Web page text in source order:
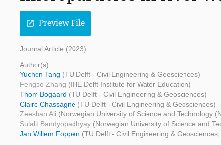
open_in_new Preview File
Journal Article (2023)
Author(s)
Yuchen Tang (TU Delft - Civil Engineering & Geosciences)
Fengbo Zhang (IHE Delft Institute for Water Education)
Thom Bogaard (TU Delft - Civil Engineering & Geosciences)
Claire Chassagne (TU Delft - Civil Engineering & Geosciences)
Zeeshan Ali (Norwegian University of Science and Technology
Sulalit Bandyopadhyay (Norwegian University of Science and
Jan Willem Foppen (TU Delft - Civil Engineering &